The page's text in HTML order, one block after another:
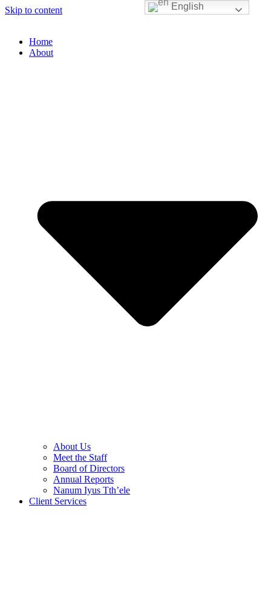
Skip to content
Home
About
About Us
Meet the Staff
Board of Directors
Annual Reports
Nanum Iyus Tth’ele
Client Services
English